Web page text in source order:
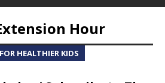
Hour
HEALTHIER KIDS